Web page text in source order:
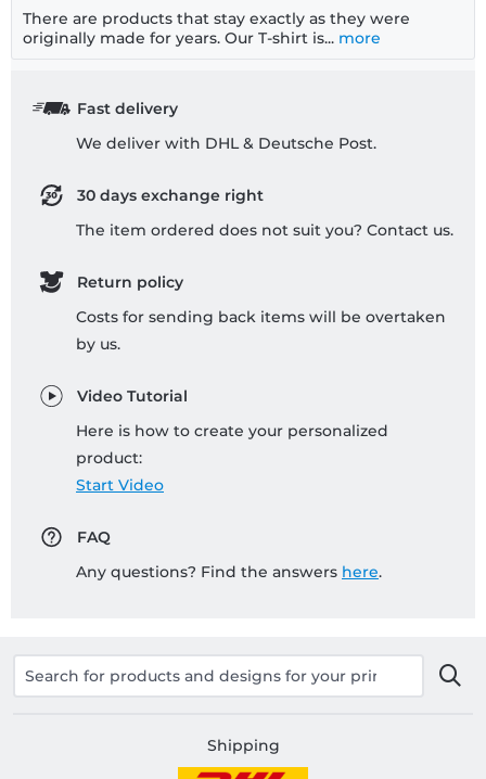
There are products that stay exactly as they were
originally made for years. Our T-shirt is... more
Fast delivery
We deliver with DHL & Deutsche Post.
30 days exchange right
The item ordered does not suit you? Contact us.
Return policy
Costs for sending back items will be overtaken
by us.
Video Tutorial
Here is how to create your personalized
product:
Start Video
FAQ
Any questions? Find the answers here.
Shipping